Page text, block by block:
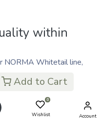
Add to Cart
0
Wishlist Account
within
NORMA Whitetail line,
soft point bullet
you want to be able to
Whitetail line of
quality brass that